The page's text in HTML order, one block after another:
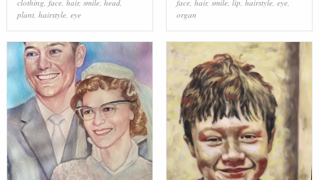
clothing face, hair, smile, head,
plant, hairstyle, eye
face, hair, smile, lip hairstyle, eye,
organ